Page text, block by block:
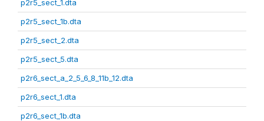
p2r5_sect_1.dta
p2r5_sect_1b.dta
p2r5_sect_2.dta
p2r5_sect_5.dta
p2r6_sect_a_2_5_6_8_11b_12.dta
p2r6_sect_1.dta
p2r6_sect_1b.dta